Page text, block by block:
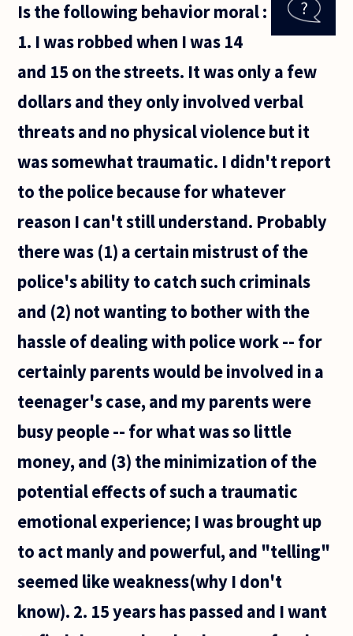
for crimes
20 years
Is the following behavior moral :
1. I was robbed when I was 14
and 15 on the streets. It was only a few
dollars and they only involved verbal
threats and no physical violence but it
was somewhat traumatic. I didn't report
to the police because for whatever
reason I can't still understand. Probably
there was (1) a certain mistrust of the
police's ability to catch such criminals
and (2) not wanting to bother with the
hassle of dealing with police work -- for
certainly parents would be involved in a
teenager's case, and my parents were
busy people -- for what was so little
money, and (3) the minimization of the
potential effects of such a traumatic
emotional experience; I was brought up
to act manly and powerful, and "telling"
seemed like weakness(why I don't
know). 2. 15 years has passed and I want